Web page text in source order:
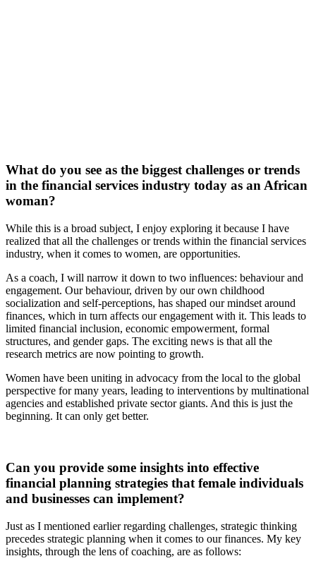
What do you see as the biggest challenges or trends
in the financial services industry today as an African
woman?
While this is a broad subject, I enjoy exploring it because I have
realized that all the challenges or trends within the financial services
industry, when it comes to women, are opportunities.
As a coach, I will narrow it down to two influences: behaviour and
engagement. Our behaviour, driven by our own childhood
socialization and self-perceptions, has shaped our mindset around
finances, which in turn affects our engagement with it. This leads to
limited financial inclusion, economic empowerment, formal
structures, and gender gaps. The exciting news is that all the
research metrics are now pointing to growth.
Women have been uniting in advocacy from the local to the global
perspective for many years, leading to interventions by multinational
agencies and established private sector giants. And this is just the
beginning. It can only get better.
Can you provide some insights into effective
financial planning strategies that female individuals
and businesses can implement?
Just as I mentioned earlier regarding challenges, strategic thinking
precedes strategic planning when it comes to our finances. My key
insights, through the lens of coaching, are as follows: